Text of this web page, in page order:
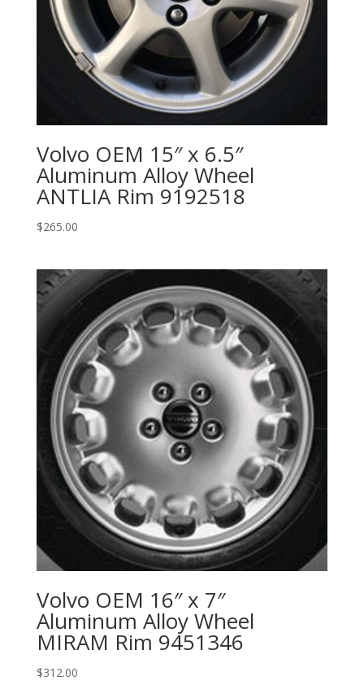
Volvo OEM 15″ x 6.5″
Aluminum Alloy Wheel
ANTLIA Rim 9192518
$265.00
Volvo OEM 16″ x 7″
Aluminum Alloy Wheel
MIRAM Rim 9451346
$312.00